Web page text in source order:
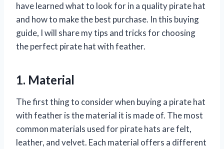
have learned what to look for in a quality pirate hat
and how to make the best purchase. In this buying
guide, I will share my tips and tricks for choosing
the perfect pirate hat with feather.
1. Material
The first thing to consider when buying a pirate hat
with feather is the material it is made of. The most
common materials used for pirate hats are felt,
leather, and velvet. Each material offers a different